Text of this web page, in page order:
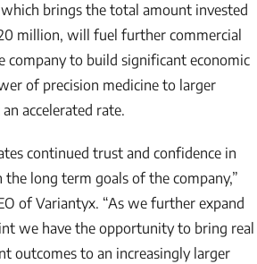
brings the total amount invested
million, will fuel further commercial
company to build significant economic
of precision medicine to larger
accelerated rate.
continued trust and confidence in
long term goals of the company,”
of Variantyx. “As we further expand
we have the opportunity to bring real
outcomes to an increasingly larger